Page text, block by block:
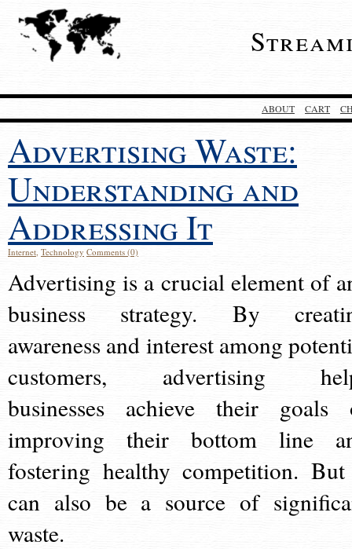
ABOUT CART
Advertising Waste:
Understanding and
Addressing It
Internet, Technology Comments (0)
Advertising is a crucial element of
business strategy. By
awareness and interest among
customers, advertising
businesses achieve their goals
improving their bottom line
fostering healthy competition.
can also be a source of
waste.